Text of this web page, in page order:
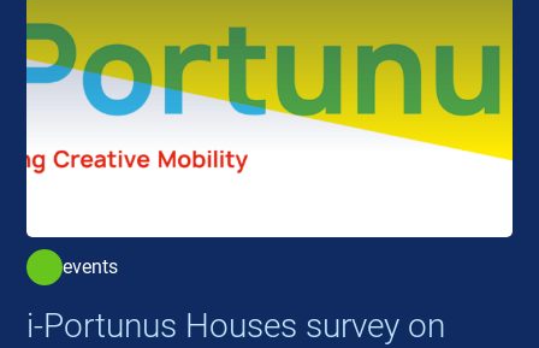
events
i-Portunus Houses survey on